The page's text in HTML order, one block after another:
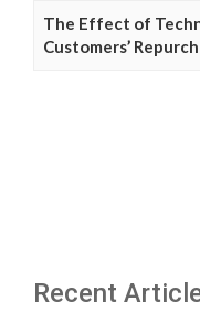
The Effect of
Customers’
Recent